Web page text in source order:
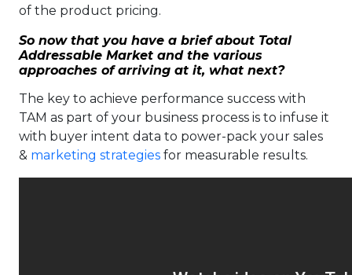
of the product pricing.
So now that you have a brief about Total
Addressable Market and the various
approaches of arriving at it, what next?
The key to achieve performance success with
TAM as part of your business process is to infuse it
with buyer intent data to power-pack your sales
& marketing strategies for measurable results.